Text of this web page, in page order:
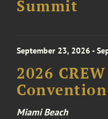
Summit
September 23, 2026 -
2026
Convention
Miami Beach